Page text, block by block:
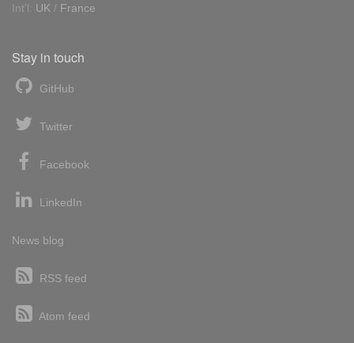
Int'l: UK / France
Stay in touch
GitHub
Twitter
Facebook
LinkedIn
News blog
RSS feed
Atom feed